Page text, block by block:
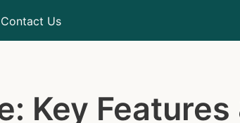
Contact Us
Key Features